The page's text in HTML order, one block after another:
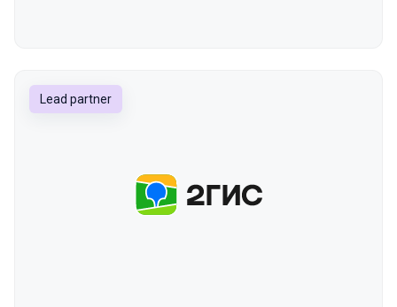
Lead partner